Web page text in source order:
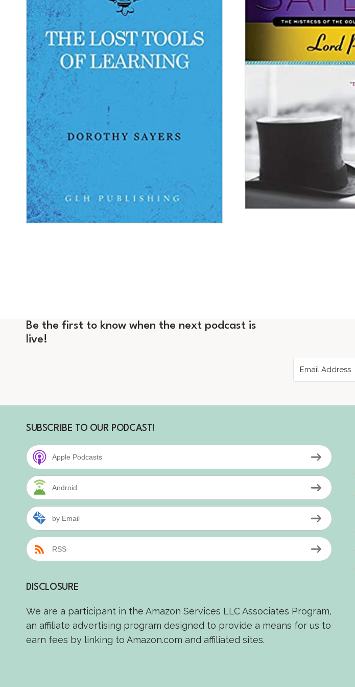
Be the first to know when the next podcast is
live!
SUBSCRIBE TO OUR PODCAST!
Apple Podcasts
Android
by Email
RSS
DISCLOSURE
We are a participant in the Amazon Services LLC Associates Program,
an affiliate advertising program designed to provide a means for us to
earn fees by linking to Amazon.com and affiliated sites.